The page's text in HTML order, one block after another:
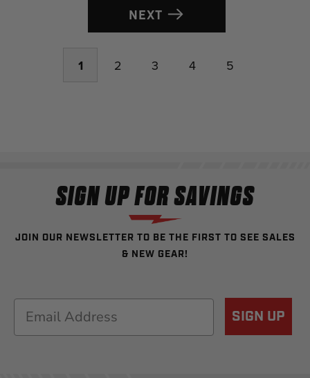
NEXT
1 2 3 4 5
SIGN UP FOR SAVINGS
JOIN OUR NEWSLETTER TO BE THE FIRST TO SEE SALES
& NEW GEAR!
Email SIGN UP